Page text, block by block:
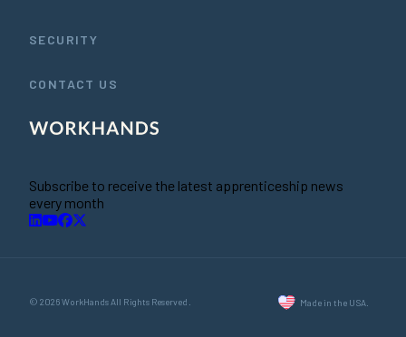
SECURITY
CONTACT US
Subscribe to receive the latest apprenticeship news
every month
© 2026 WorkHands All Rights Reserved. Made in the USA.